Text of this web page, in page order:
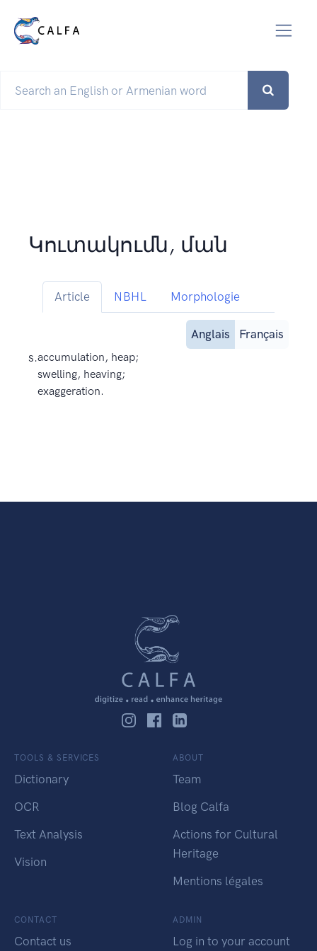
Կուտակումն, ման
Article NBHL Morphologie
Anglais
Français
s.accumulation, heap;
swelling, heaving;
exaggeration.
TOOLS & SERVICES
Dictionary
OCR
Text Analysis
Vision
ABOUT
Team
Blog Calfa
Actions for Cultural
Heritage
Mentions légales
CONTACT
Contact us
ADMIN
Log in to your account